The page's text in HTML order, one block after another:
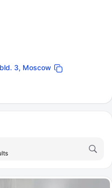
3, Moscow